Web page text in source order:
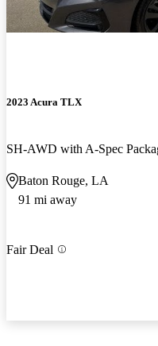
2023 Acura TLX
SH-AWD with A-Spec
Baton Rouge, LA
91 mi away
Fair Deal